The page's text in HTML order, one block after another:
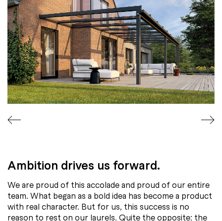
Ambition drives us forward.
We are proud of this accolade and proud of our entire
team. What began as a bold idea has become a product
with real character. But for us, this success is no
reason to rest on our laurels. Quite the opposite: the